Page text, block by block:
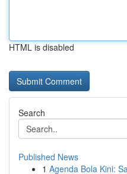
HTML is disabled
Search
Published News
1 Agenda Bola Kini: